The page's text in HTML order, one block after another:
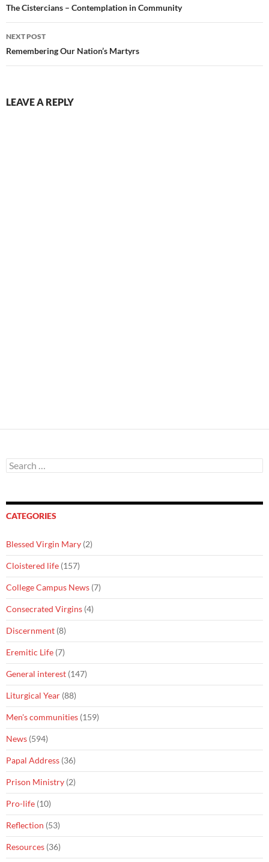
navigation
The Cistercians – Contemplation in Community
NEXT POST
Remembering Our Nation’s Martyrs
LEAVE A REPLY
Search
for:
CATEGORIES
Blessed Virgin Mary (2)
Cloistered life (157)
College Campus News (7)
Consecrated Virgins (4)
Discernment (8)
Eremitic Life (7)
General interest (147)
Liturgical Year (88)
Men's communities (159)
News (594)
Papal Address (36)
Prison Ministry (2)
Pro-life (10)
Reflection (53)
Resources (36)